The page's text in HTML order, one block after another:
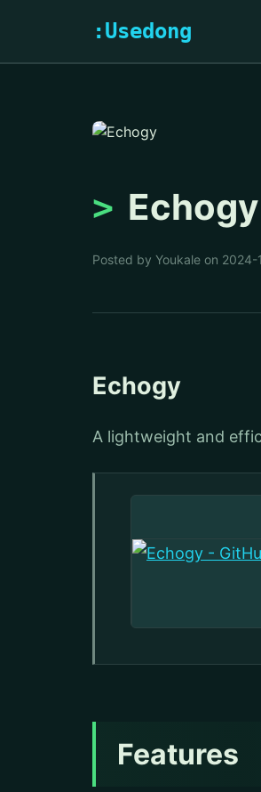
:Usedong
Echogy
Posted by Youkale on 2024-
Echogy
A lightweight and
Features